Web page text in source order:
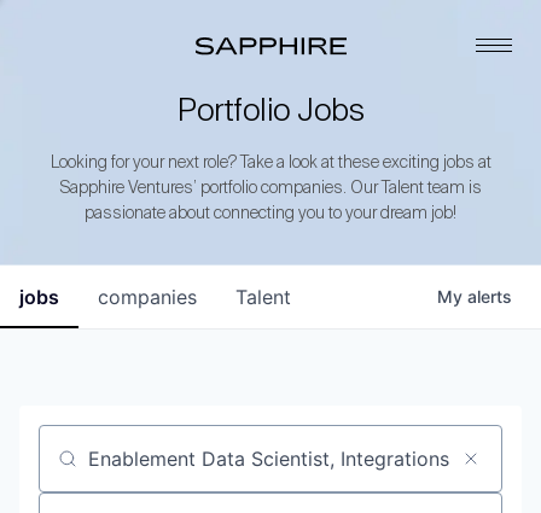
Portfolio Jobs
Looking for your next role? Take a look at these exciting jobs at
Sapphire Ventures’ portfolio companies. Our Talent team is
passionate about connecting you to your dream job!
jobs companies Talent My alerts
Job title, company or keyword